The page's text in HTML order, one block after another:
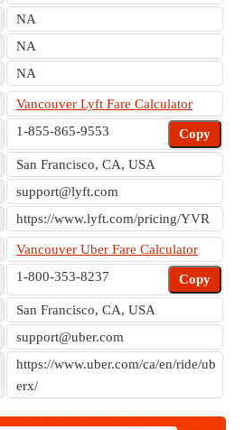
NA
NA
NA
Vancouver Lyft Fare Calculator
1-855-865-9553 Copy
San Francisco, CA, USA
support@lyft.com
https://www.lyft.com/pricing/YVR
Vancouver Uber Fare Calculator
1-800-353-8237 Copy
San Francisco, CA, USA
support@uber.com
https://www.uber.com/ca/en/ride/ub
erx/